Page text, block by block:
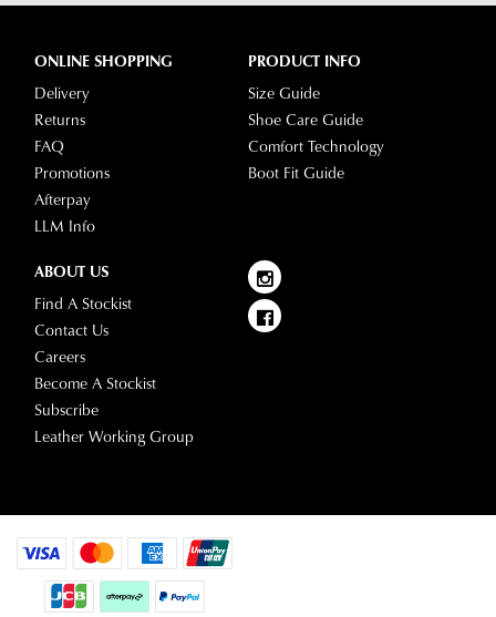
ONLINE SHOPPING
Delivery
Returns
FAQ
Promotions
Afterpay
LLM Info
PRODUCT INFO
Size Guide
Shoe Care Guide
Comfort Technology
Boot Fit Guide
ABOUT US
Find A Stockist
Contact Us
Careers
Become A Stockist
Subscribe
Leather Working Group